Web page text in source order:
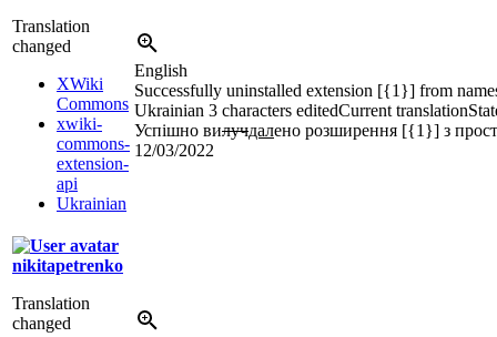
Translation
changed
XWiki
Commons
xwiki-
commons-
extension-
api
Ukrainian
English
Successfully uninstalled extension [{1}] from
Ukrainian 3 characters editedCurrent translation
Успішно вилучдалено розширення [{1}] з
12/03/2022
nikitapetrenko
Translation
changed